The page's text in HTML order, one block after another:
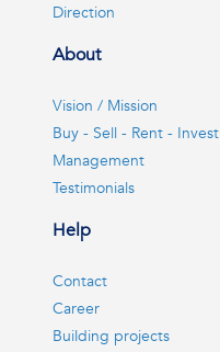
Direction
About
Vision / Mission
Buy - Sell - Rent - Invest
Management
Testimonials
Help
Contact
Career
Building projects